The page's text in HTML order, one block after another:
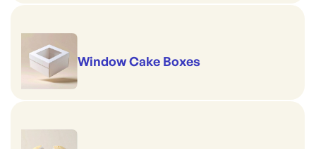
Window Cake Boxes